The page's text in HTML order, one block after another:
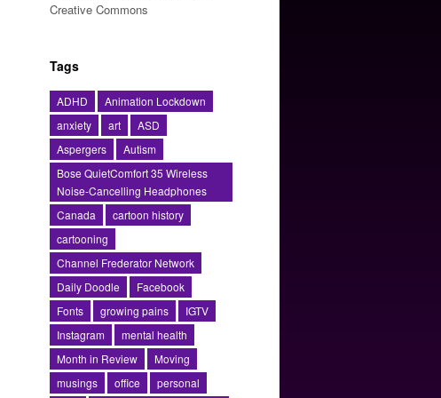
Creative Commons
Tags
ADHD
Animation Lockdown
anxiety
art
ASD
Aspergers
Autism
Bose QuietComfort 35 Wireless
Noise-Cancelling Headphones
Canada
cartoon history
cartooning
Channel Frederator Network
Daily Doodle
Facebook
Fonts
growing pains
IGTV
Instagram
mental health
Month in Review
Moving
musings
office
personal